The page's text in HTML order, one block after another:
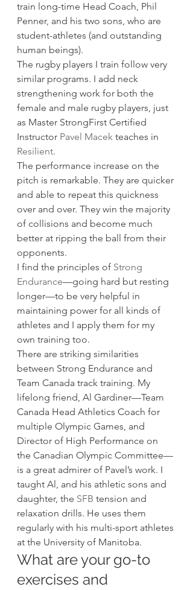
train long-time Head Coach, Phil
Penner, and his two sons, who are
student-athletes (and outstanding
human beings).
The rugby players I train follow very
similar programs. I add neck
strengthening work for both the
female and male rugby players, just
as Master StrongFirst Certified
Instructor Pavel Macek teaches in
Resilient.
The performance increase on the
pitch is remarkable. They are quicker
and able to repeat this quickness
over and over. They win the majority
of collisions and become much
better at ripping the ball from their
opponents.
I find the principles of Strong
Endurance—going hard but resting
longer—to be very helpful in
maintaining power for all kinds of
athletes and I apply them for my
own training too.
There are striking similarities
between Strong Endurance and
Team Canada track training. My
lifelong friend, Al Gardiner—Team
Canada Head Athletics Coach for
multiple Olympic Games, and
Director of High Performance on
the Canadian Olympic Committee—
is a great admirer of Pavel’s work. I
taught Al, and his athletic sons and
daughter, the SFB tension and
relaxation drills. He uses them
regularly with his multi-sport athletes
at the University of Manitoba.
What are your go-to
exercises and